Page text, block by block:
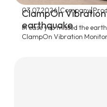
03.07.2026|Company|
ClampOn
earthquake
In case you missed the
ClampOn Vibration